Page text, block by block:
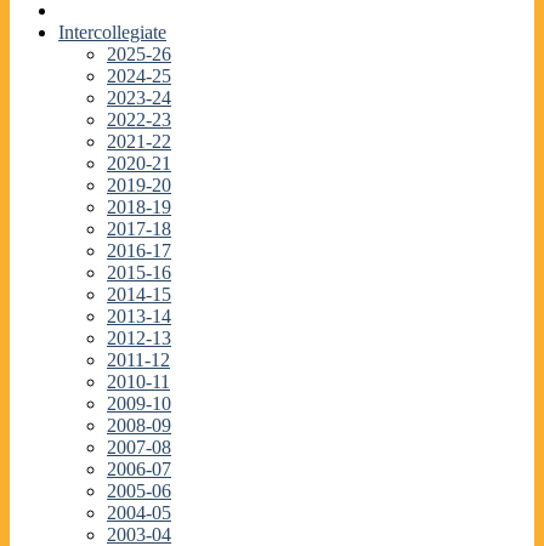
Intercollegiate
2025-26
2024-25
2023-24
2022-23
2021-22
2020-21
2019-20
2018-19
2017-18
2016-17
2015-16
2014-15
2013-14
2012-13
2011-12
2010-11
2009-10
2008-09
2007-08
2006-07
2005-06
2004-05
2003-04